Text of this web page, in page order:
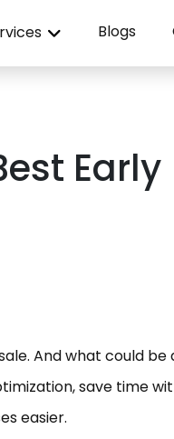
Blogs
Early
And what could be
save time
easier.